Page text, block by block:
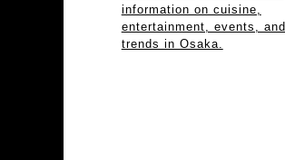
information on cuisine,
entertainment, events, and
trends in Osaka.